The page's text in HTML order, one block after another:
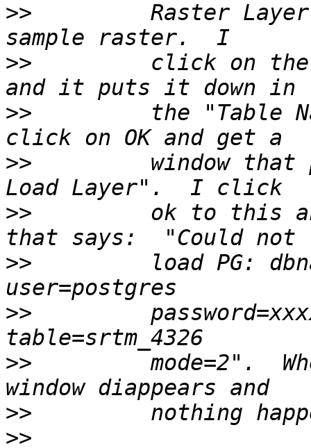
>>
Raster
>>
click on
>>
the "Table
>>
window that
>>
ok to this
>>
load PG:
>>
>>
mode=2".
>>
>>